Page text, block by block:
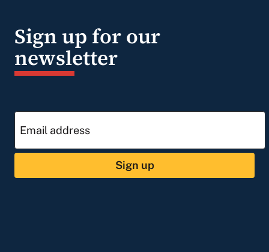
Sign up for our
newsletter
Sign up